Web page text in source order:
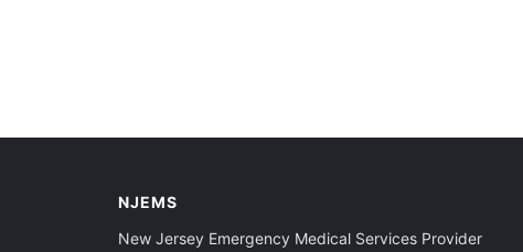
NJEMS
New Jersey Emergency Medical Services Provider